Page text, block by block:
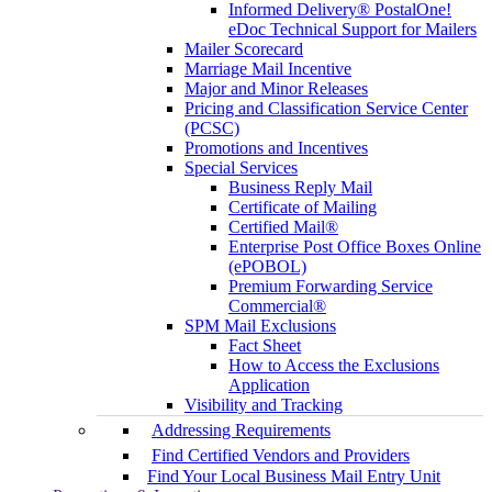
Informed Delivery® PostalOne!
eDoc Technical Support for Mailers
Mailer Scorecard
Marriage Mail Incentive
Major and Minor Releases
Pricing and Classification Service Center
(PCSC)
Promotions and Incentives
Special Services
Business Reply Mail
Certificate of Mailing
Certified Mail®
Enterprise Post Office Boxes Online
(ePOBOL)
Premium Forwarding Service
Commercial®
SPM Mail Exclusions
Fact Sheet
How to Access the Exclusions
Application
Visibility and Tracking
Addressing Requirements
Find Certified Vendors and Providers
Find Your Local Business Mail Entry Unit